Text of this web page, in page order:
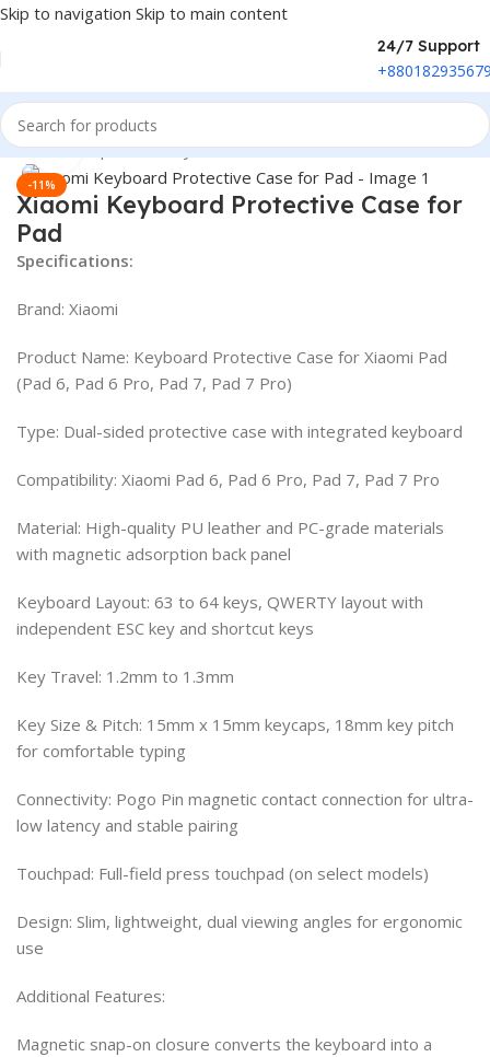
Skip to navigation Skip to main content
24/7 Support
Home/Peripherals/Keyboard
-11%
Click to enlarge
Xiaomi Keyboard Protective Case for
Pad
Specifications:
Brand: Xiaomi
Product Name: Keyboard Protective Case for Xiaomi Pad
(Pad 6, Pad 6 Pro, Pad 7, Pad 7 Pro)
Type: Dual-sided protective case with integrated keyboard
Compatibility: Xiaomi Pad 6, Pad 6 Pro, Pad 7, Pad 7 Pro
Material: High-quality PU leather and PC-grade materials
with magnetic adsorption back panel
Keyboard Layout: 63 to 64 keys, QWERTY layout with
independent ESC key and shortcut keys
Key Travel: 1.2mm to 1.3mm
Key Size & Pitch: 15mm x 15mm keycaps, 18mm key pitch
for comfortable typing
Connectivity: Pogo Pin magnetic contact connection for ultra-
low latency and stable pairing
Touchpad: Full-field press touchpad (on select models)
Design: Slim, lightweight, dual viewing angles for ergonomic
use
Additional Features:
Magnetic snap-on closure converts the keyboard into a